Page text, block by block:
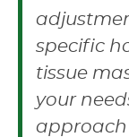
specific
tissue
your
approach